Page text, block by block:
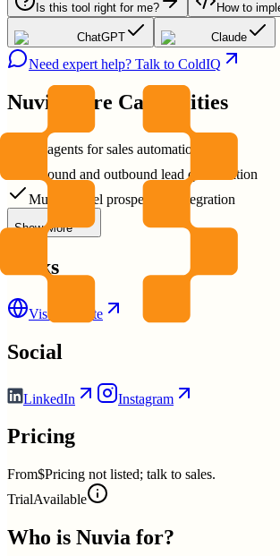
Is this tool right for me? How to
ChatGPT Claude
Need expert help? Talk to ColdIQ
Nuvia Core Capabilities
AI agents for sales automation
Inbound and outbound lead qualification
Multichannel prospecting integration
Show More
Links
Visit Website
Social
LinkedIn Instagram
Pricing
From$Pricing not listed; talk to sales.
TrialAvailable
Who is Nuvia for?